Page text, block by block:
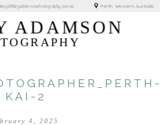
Perth, Western Australia
ADAMSON
KAI-2
4, 2025